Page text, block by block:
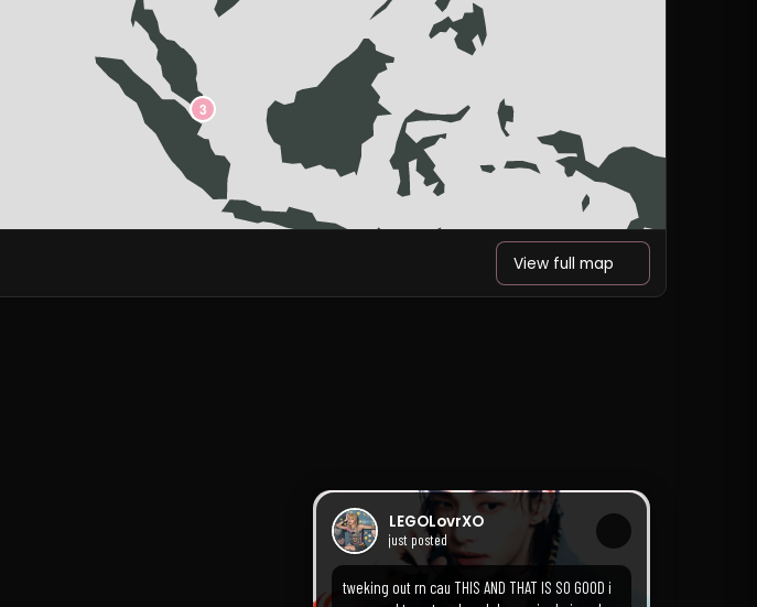
3
View full map
LEGOLovrXO
just posted
tweking out rn cau THIS AND THAT IS SO GOOD i